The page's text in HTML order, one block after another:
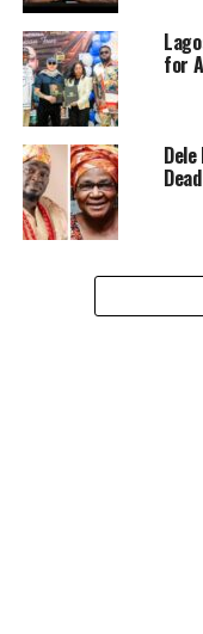
for
Dead